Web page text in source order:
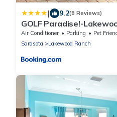
| 9.2(8 Reviews)
GOLF Paradise!-
Resort -Palmer's Cove
Air Conditioner Parking
Pet
Sarasota
Lakewood Ranch